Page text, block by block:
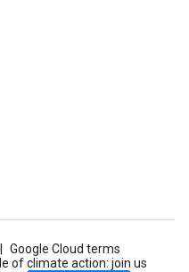
Google Cloud terms
of climate action: join us